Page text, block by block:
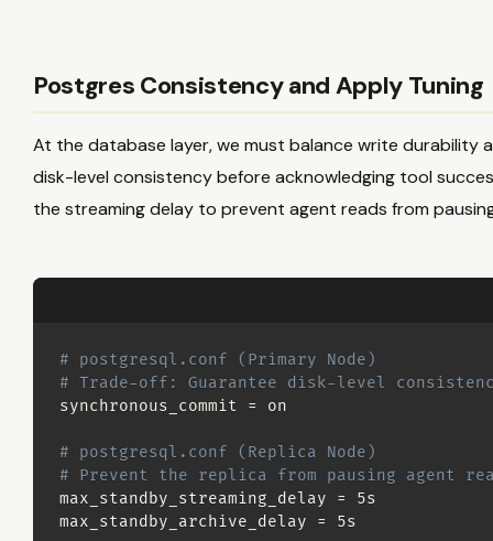
Postgres Consistency and Apply Tuning
At the database layer, we must balance write durability
disk-level consistency before acknowledging tool
the streaming delay to prevent agent reads from
# postgresql.conf (Primary Node)
# Trade-off: Guarantee disk-level
synchronous_commit = on
# postgresql.conf (Replica Node)
# Prevent the replica from pausing agent
max_standby_streaming_delay =
5s
max_standby_archive_delay = 5s